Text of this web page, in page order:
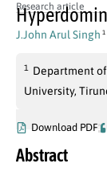
Research article
J.John Arul Singh 1
1
Department
University,
Download PDF
Abstract